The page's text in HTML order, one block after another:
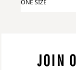
ONE SIZE
JOIN